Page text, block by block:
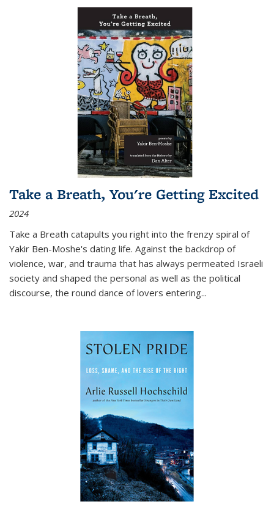
Take a Breath, You're Getting Excited
2024
Take a Breath catapults you right into the frenzy spiral of
Yakir Ben-Moshe's dating life. Against the backdrop of
violence, war, and trauma that has always permeated Israeli
society and shaped the personal as well as the political
discourse, the round dance of lovers entering...